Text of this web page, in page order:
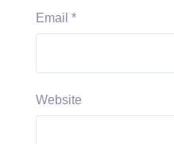
Email *
Website